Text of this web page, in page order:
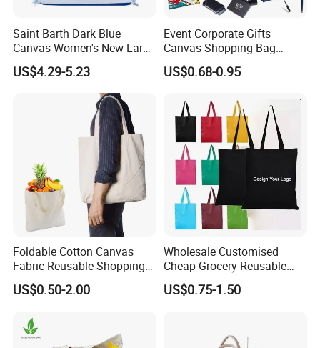
Saint Barth Dark Blue
Canvas Women's New Large
Capacity Beach Tote Bag
Fashionable with Horizontal
US$4.29-5.23
Event Corporate Gifts
Canvas Shopping Bag
Gadgets for Promotion Gift
US$0.68-0.95
Foldable Cotton Canvas
Fabric Reusable Shopping
Cotton Bags with Rope
Handle
US$0.50-2.00
Wholesale Customised
Cheap Grocery Reusable
Shopper Shopping Black
Cloth Canvas Fabric Tote
US$0.75-1.50